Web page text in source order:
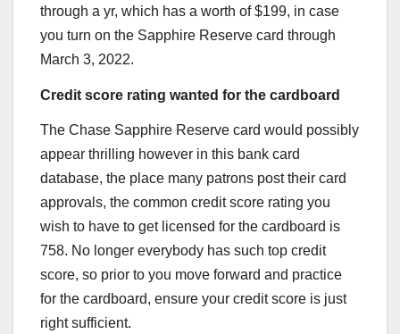
through a yr, which has a worth of $199, in case
you turn on the Sapphire Reserve card through
March 3, 2022.
Credit score rating wanted for the cardboard
The Chase Sapphire Reserve card would possibly
appear thrilling however in this bank card
database, the place many patrons post their card
approvals, the common credit score rating you
wish to have to get licensed for the cardboard is
758. No longer everybody has such top credit
score, so prior to you move forward and practice
for the cardboard, ensure your credit score is just
right sufficient.